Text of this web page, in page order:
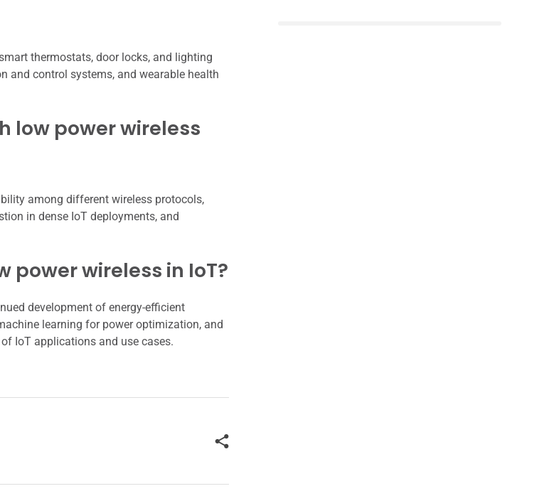
thermostats, door locks, and lighting
and control systems, and wearable health
low power wireless
among different wireless protocols,
in dense IoT deployments, and
wireless in IoT?
development of energy-efficient
learning for power optimization, and
IoT applications and use cases.